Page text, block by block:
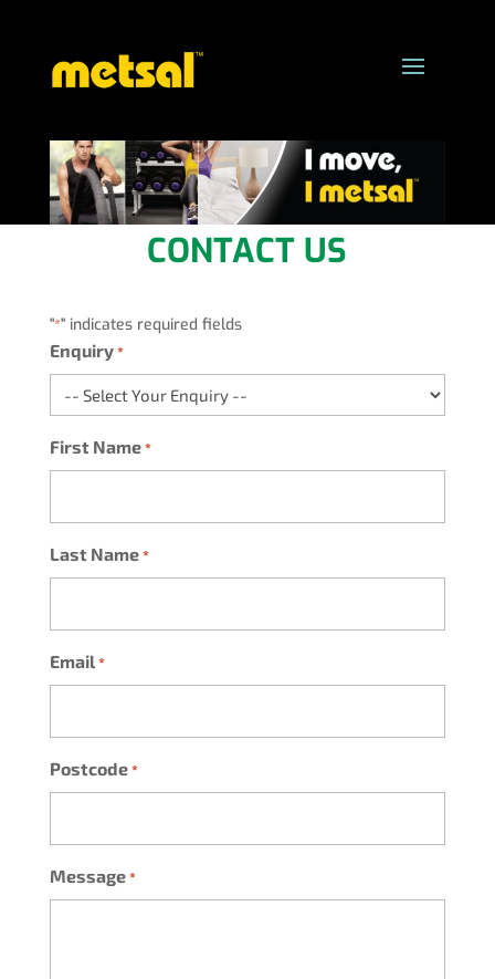
CONTACT US
"*" indicates required fields
Enquiry *
First Name *
Last Name *
Email *
Postcode *
Message *